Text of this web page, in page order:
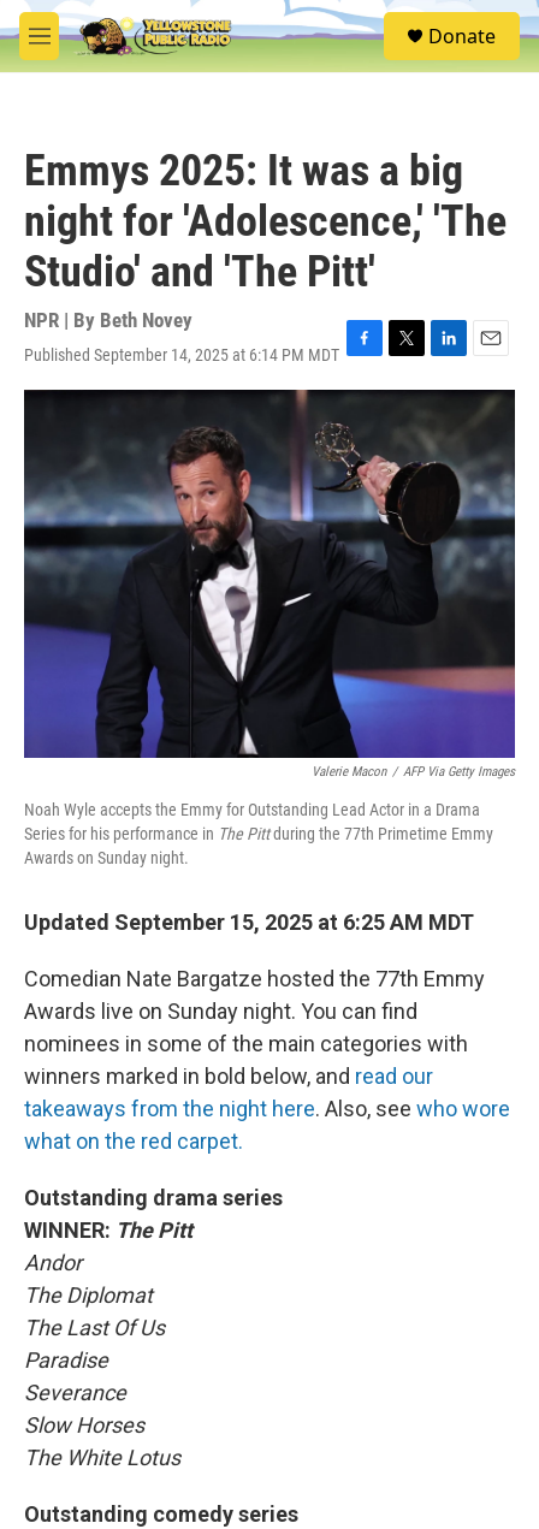
Skip to main content
M
e
S
e
Donate
Emmys 2025: It was a big
night for 'Adolescence,' 'The
Studio' and 'The Pitt'
NPR | By Beth Novey
Published September 14, 2025 at 6:14 PM MDT F
a
e
b
o
o
k
T
w
e
r
L
i
k
e
d
E
m
a
l
Valerie Macon / AFP Via Getty Images
Noah Wyle accepts the Emmy for Outstanding Lead Actor in a Drama
Series for his performance in The Pittduring the 77th Primetime Emmy
Awards on Sunday night.
Updated September 15, 2025 at 6:25 AM MDT
Comedian Nate Bargatze hosted the 77th Emmy
Awards live on Sunday night. You can find
nominees in some of the main categories with
winners marked in bold below, and read our
takeaways from the night here. Also, see who wore
what on the red carpet.
Outstanding drama series
WINNER: The Pitt
Andor
The Diplomat
The Last Of Us
Paradise
Severance
Slow Horses
The White Lotus
Outstanding comedy series